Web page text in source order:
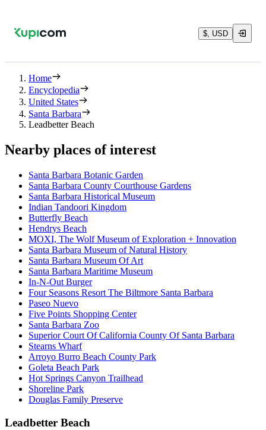
$, USD
Home
Encyclopedia
United States
Santa Barbara
Leadbetter Beach
Nearby places of interest
Santa Barbara Botanic Garden
Santa Barbara County Courthouse Gardens
Santa Barbara Historical Museum
Indian Tandoori Kingdom
Butterfly Beach
Hendrys Beach
MOXI, The Wolf Museum of Exploration + Innovation
Santa Barbara Museum of Natural History
Santa Barbara Museum Of Art
Santa Barbara Maritime Museum
In-N-Out Burger
Four Seasons Resort The Biltmore Santa Barbara
Paseo Nuevo
Five Points Shopping Center
Santa Barbara Zoo
Superior Court Of California County Of Santa Barbara
Stearns Wharf
Arroyo Burro Beach County Park
Goleta Beach Park
Hot Springs Canyon Trailhead
Shoreline Park
Douglas Family Preserve
Leadbetter Beach